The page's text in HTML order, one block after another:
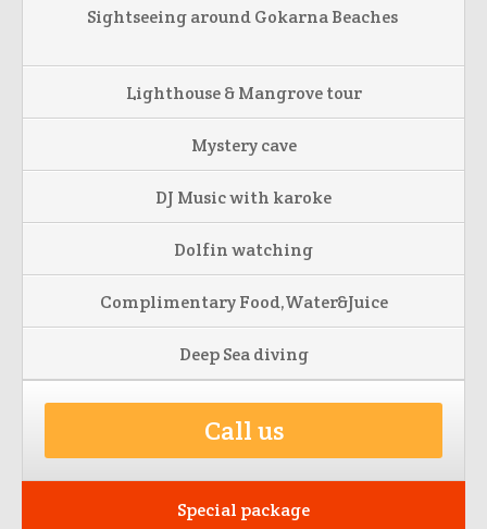
Sightseeing around Gokarna Beaches
Lighthouse & Mangrove tour
Mystery cave
DJ Music with karoke
Dolfin watching
Complimentary Food,Water&Juice
Deep Sea diving
Call us
Special package